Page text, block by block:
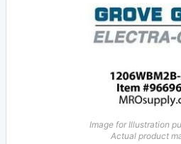
Image for Illustration
Actual product